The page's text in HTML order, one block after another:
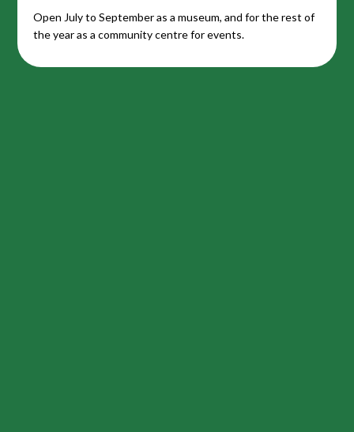
Open July to September as a museum, and for the rest of
the year as a community centre for events.